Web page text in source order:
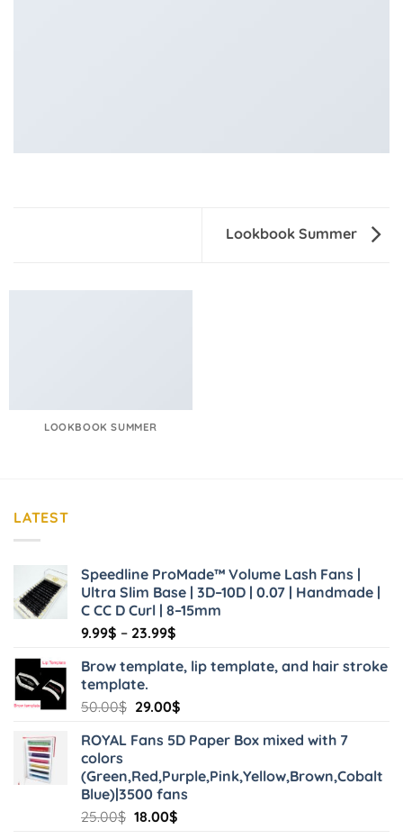
Lookbook Summer
LOOKBOOK SUMMER
LATEST
Speedline ProMade™ Volume Lash Fans |
Ultra Slim Base | 3D–10D | 0.07 | Handmade |
C CC D Curl | 8–15mm
9.99$ – 23.99$
9.99$
23.99$
Brow template, lip template, and hair stroke
template.
50.00$ Original
was:
29.00$Current
is:
ROYAL Fans 5D Paper Box mixed with 7
colors
(Green,Red,Purple,Pink,Yellow,Brown,Cobalt
Blue)|3500 fans
25.00$ Original
18.00$Current